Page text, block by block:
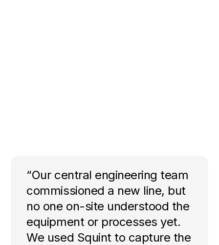
“Our central engineering team
commissioned a new line, but
no one on-site understood the
equipment or processes yet.
We used Squint to capture the